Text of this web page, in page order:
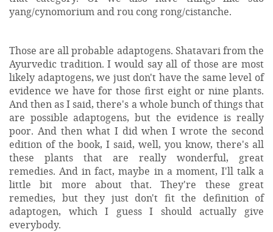
yang/cynomorium and rou cong rong/cistanche.
Those are all probable adaptogens. Shatavari from the
Ayurvedic tradition. I would say all of those are most
likely adaptogens, we just don't have the same level of
evidence we have for those first eight or nine plants.
And then as I said, there's a whole bunch of things that
are possible adaptogens, but the evidence is really
poor. And then what I did when I wrote the second
edition of the book, I said, well, you know, there's all
these plants that are really wonderful, great
remedies. And in fact, maybe in a moment, I'll talk a
little bit more about that. They're these great
remedies, but they just don't fit the definition of
adaptogen, which I guess I should actually give
everybody.